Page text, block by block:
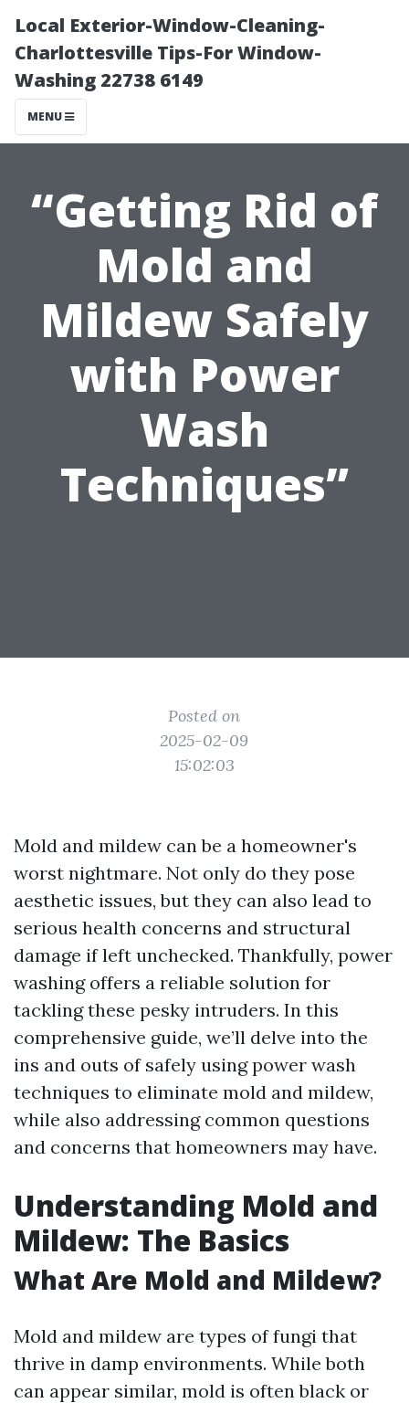
Local Exterior-Window-Cleaning-
Charlottesville Tips-For Window-
Washing 22738 6149
MENU
“Getting Rid of
Mold and
Mildew Safely
with Power
Wash
Techniques”
Posted on
2025-02-09
15:02:03
Mold and mildew can be a homeowner's
worst nightmare. Not only do they pose
aesthetic issues, but they can also lead to
serious health concerns and structural
damage if left unchecked. Thankfully, power
washing offers a reliable solution for
tackling these pesky intruders. In this
comprehensive guide, we’ll delve into the
ins and outs of safely using power wash
techniques to eliminate mold and mildew,
while also addressing common questions
and concerns that homeowners may have.
Understanding Mold and
Mildew: The Basics
What Are Mold and Mildew?
Mold and mildew are types of fungi that
thrive in damp environments. While both
can appear similar, mold is often black or